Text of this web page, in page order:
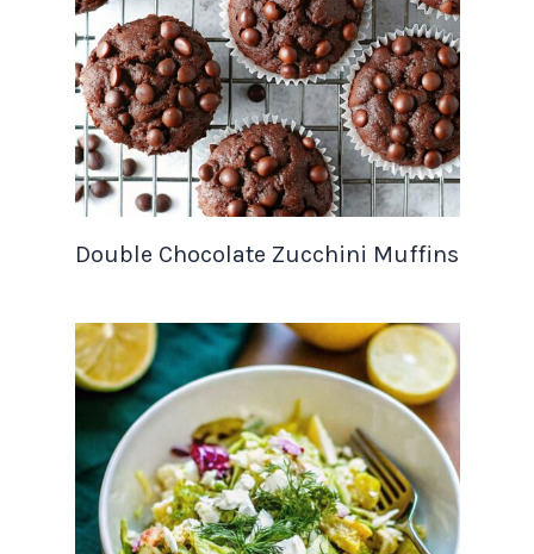
Double Chocolate Zucchini Muffins